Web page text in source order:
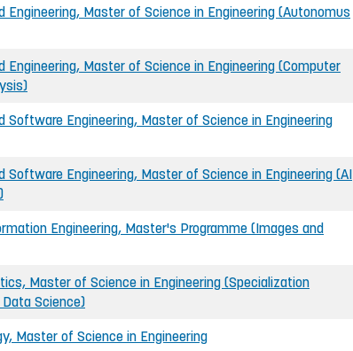
Engineering, Master of Science in Engineering (Autonomus
Engineering, Master of Science in Engineering (Computer
Software Engineering, Master of Science in Engineering
Software Engineering, Master of Science in Engineering (AI
Engineering, Master's Programme (Images and
Master of Science in Engineering (Specialization
Data Science)
Master of Science in Engineering